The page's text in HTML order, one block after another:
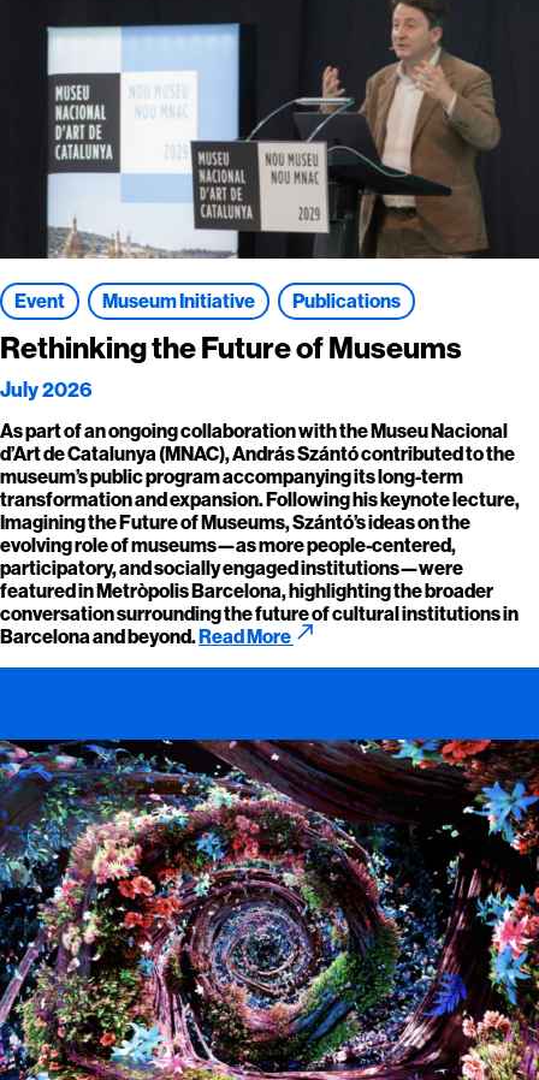
Event Museum Initiative Publications
Rethinking the Future of Museums
July 2026
As part of an ongoing collaboration with the Museu Nacional
d’Art de Catalunya (MNAC), András Szántó contributed to the
museum’s public program accompanying its long-term
transformation and expansion. Following his keynote lecture,
Imagining the Future of Museums, Szántó’s ideas on the
evolving role of museums—as more people-centered,
participatory, and socially engaged institutions—were
featured in Metròpolis Barcelona, highlighting the broader
conversation surrounding the future of cultural institutions in
Barcelona and beyond.Read More call_made